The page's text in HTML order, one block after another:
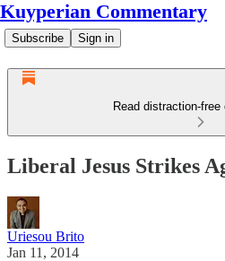
Kuyperian Commentary
Subscribe Sign in
Read distraction-
Liberal Jesus Strikes
Uriesou Brito
Jan 11, 2014